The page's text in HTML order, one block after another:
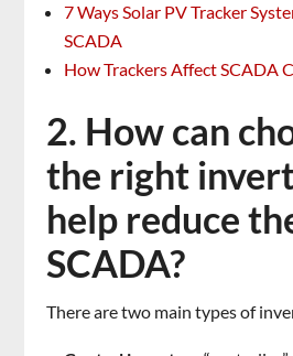
7 Ways Solar PV Tracker
SCADA
How Trackers Affect SCADA
2. How can
the right
help reduce
SCADA?
There are two main types of